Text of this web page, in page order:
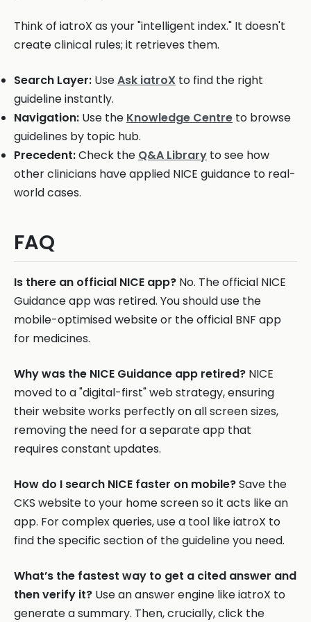
Think of iatroX as your "intelligent index." It doesn't
create clinical rules; it retrieves them.
Search Layer: UseAsk iatroX to find the right
guideline instantly.
Navigation: Use the Knowledge Centre to browse
guidelines by topic hub.
Precedent:Check the Q&A Library to see how
other clinicians have applied NICE guidance to real-
world cases.
FAQ
Is there an official NICE app? No. The official NICE
Guidance app was retired. You should use the
mobile-optimised website or the official BNF app
for medicines.
Why was the NICE Guidance app retired? NICE
moved to a "digital-first" web strategy, ensuring
their website works perfectly on all screen sizes,
removing the need for a separate app that
requires constant updates.
How do I search NICE faster on mobile?Save the
CKS website to your home screen so it acts like an
app. For complex queries, use a tool like iatroX to
find the specific section of the guideline you need.
What’s the fastest way to get a cited answer and
then verify it? Use an answer engine like iatroX to
generate a summary. Then, crucially, click the